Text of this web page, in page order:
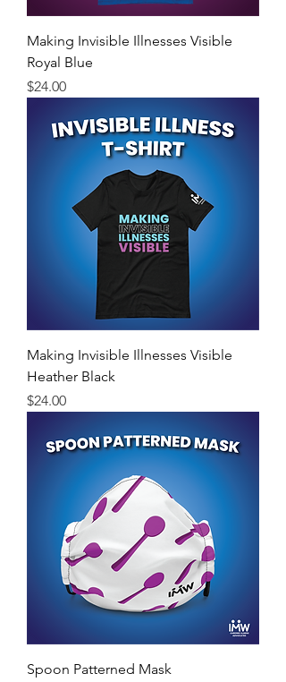
Making Invisible Illnesses Visible
Royal Blue
Price
$24.00
Making Invisible Illnesses Visible
Heather Black
Price
$24.00
Spoon Patterned Mask